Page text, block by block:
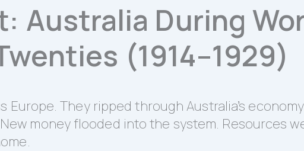
Australia During
(1914–1929)
They ripped through Australia’s
money flooded into the system. Resources